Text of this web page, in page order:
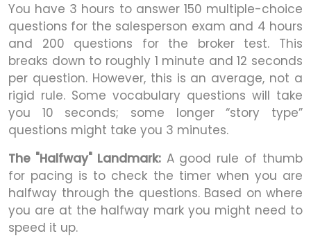
You have 3 hours to answer 150 multiple-choice
questions for the salesperson exam and 4 hours
and 200 questions for the broker test. This
breaks down to roughly 1 minute and 12 seconds
per question. However, this is an average, not a
rigid rule. Some vocabulary questions will take
you 10 seconds; some longer “story type”
questions might take you 3 minutes.
The "Halfway" Landmark:A good rule of thumb
for pacing is to check the timer when you are
halfway through the questions. Based on where
you are at the halfway mark you might need to
speed it up.